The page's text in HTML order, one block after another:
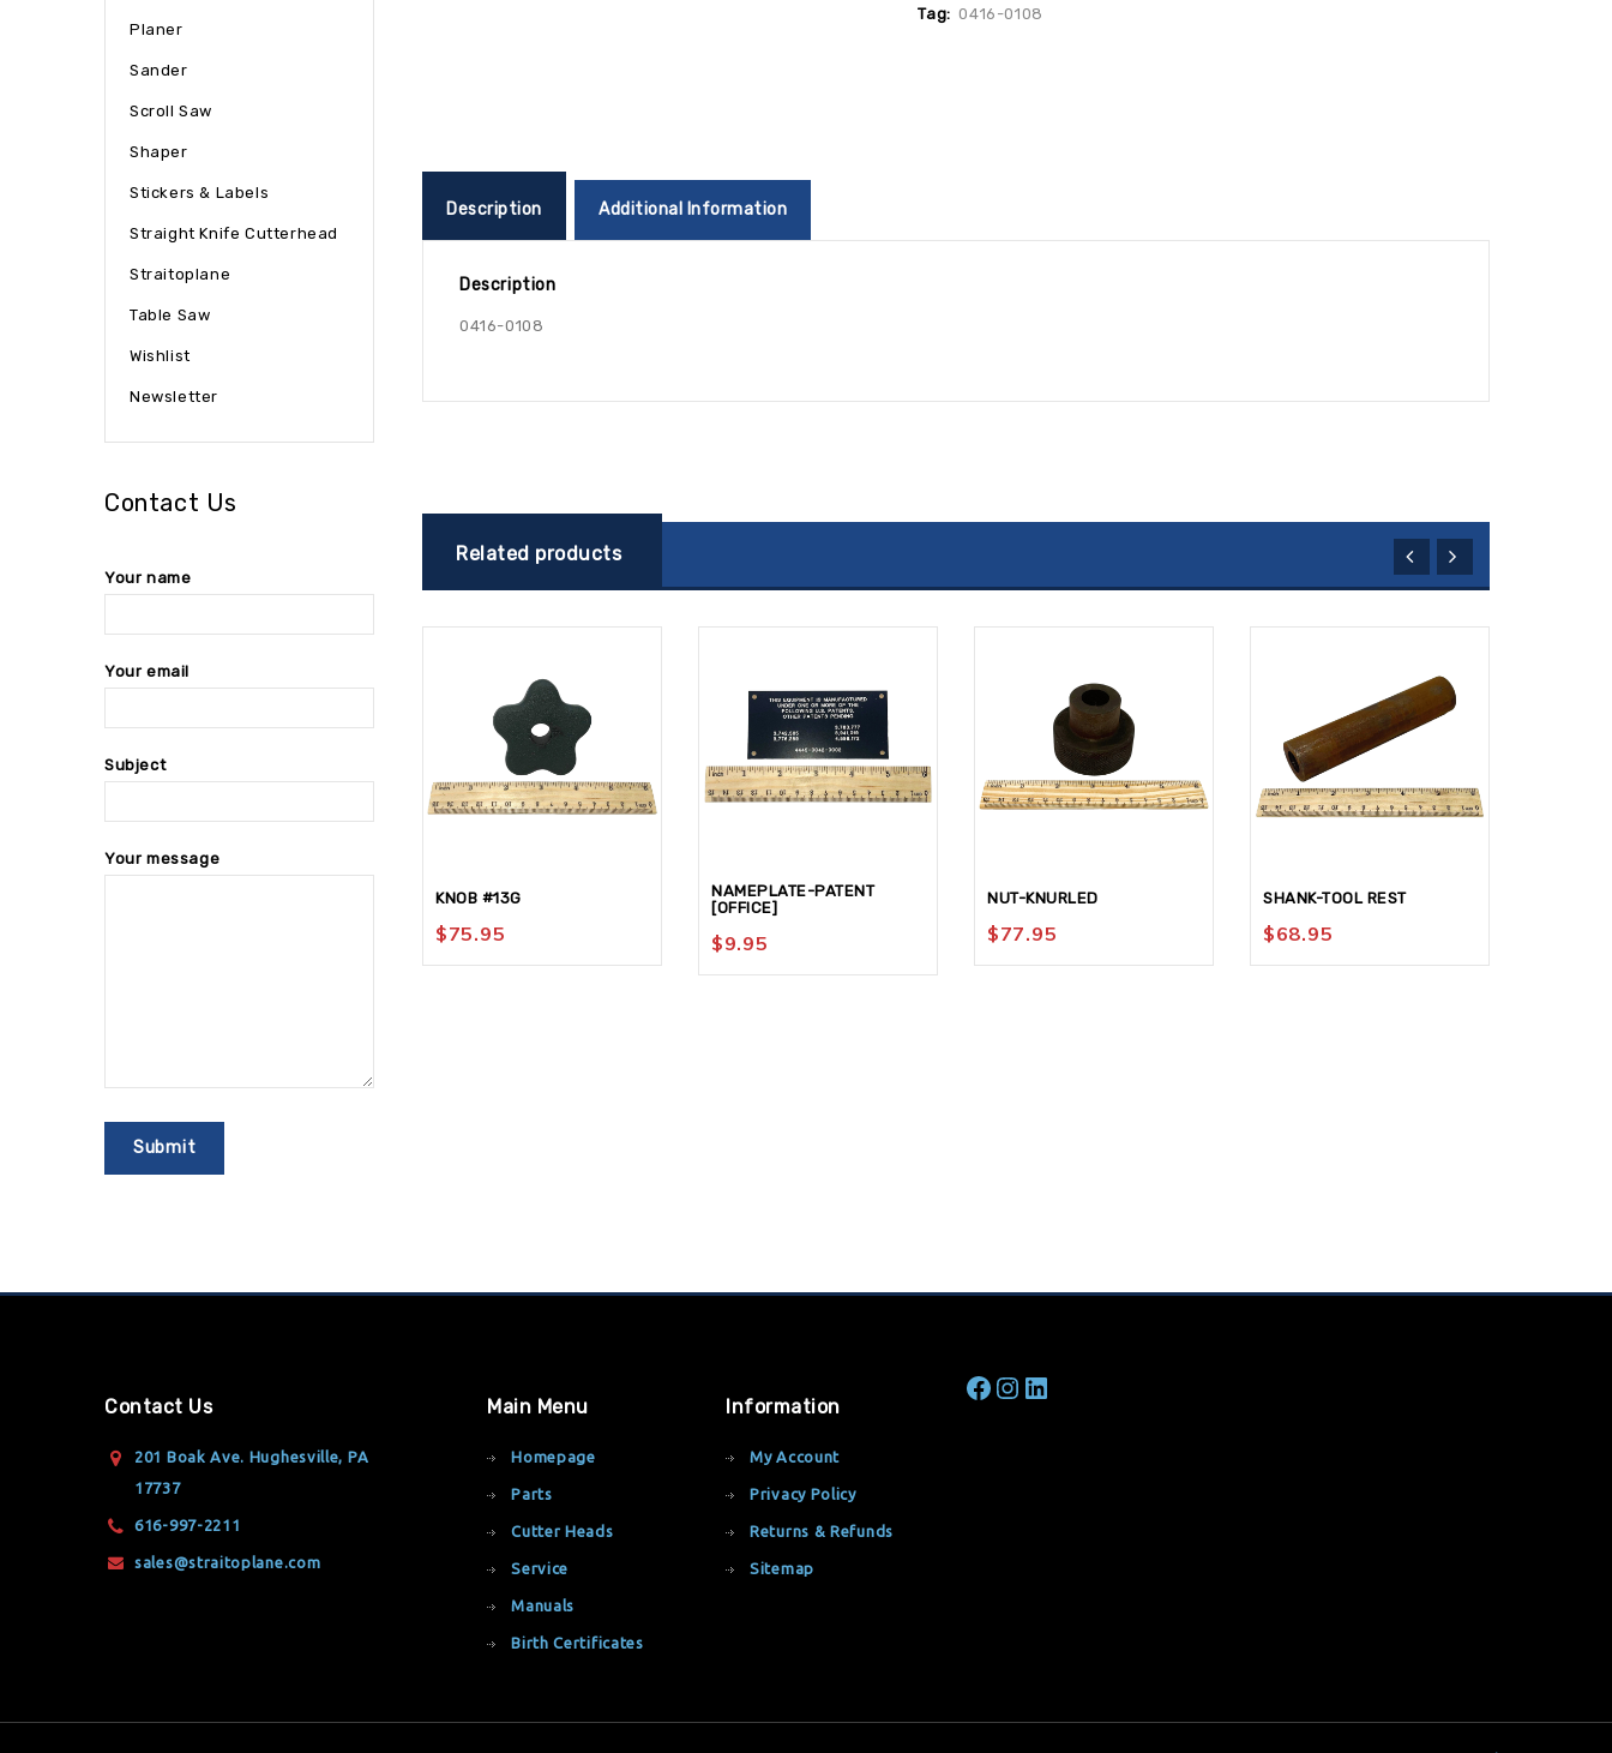
Tag: 0416-0108
Description Additional Information
Description
0416-0108
Related products
KNOB #13G
$75.95
NAMEPLATE-PATENT
[OFFICE]
$9.95
NUT-KNURLED
$77.95
SHANK-TOOL REST
$68.95
Planer
Sander
Scroll Saw
Shaper
Stickers & Labels
Straight Knife Cutterhead
Straitoplane
Table Saw
Wishlist
Newsletter
Contact Us
Your name
Your email
Subject
Your message
Contact Us
201 Boak Ave. Hughesville, PA
17737
616-997-2211
sales@straitoplane.com
Main Menu
Homepage
Parts
Cutter Heads
Service
Manuals
Birth Certificates
Information
My Account
Privacy Policy
Returns & Refunds
Sitemap